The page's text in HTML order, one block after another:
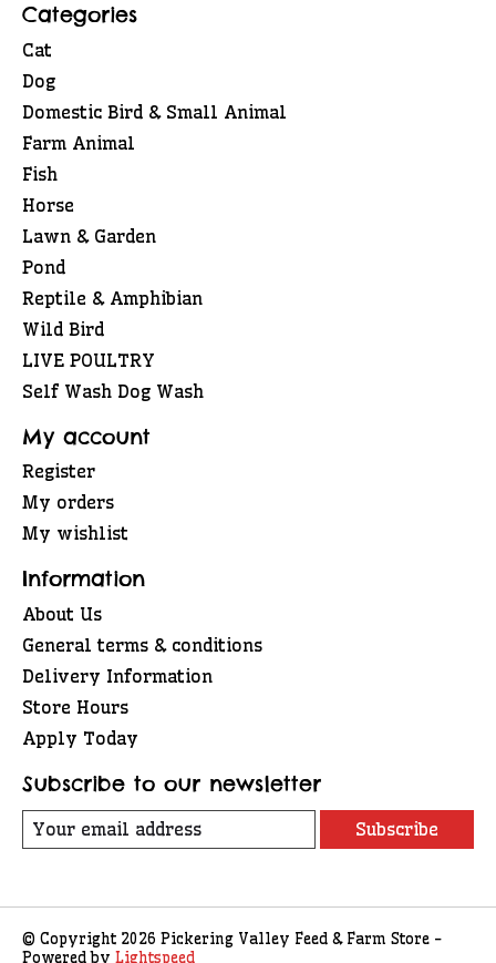
Categories
Cat
Dog
Domestic Bird & Small Animal
Farm Animal
Fish
Horse
Lawn & Garden
Pond
Reptile & Amphibian
Wild Bird
LIVE POULTRY
Self Wash Dog Wash
My account
Register
My orders
My wishlist
Information
About Us
General terms & conditions
Delivery Information
Store Hours
Apply Today
Subscribe to our newsletter
Subscribe
© Copyright 2026 Pickering Valley Feed & Farm Store -
Powered by Lightspeed